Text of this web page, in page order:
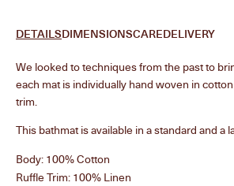
DETAILSDIMENSIONSCAREDELIVERY
We looked to techniques from the past to
each mat is individually hand woven in
trim.
This bathmat is available in a standard and a
Body: 100% Cotton
Ruffle Trim: 100% Linen